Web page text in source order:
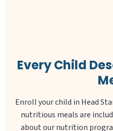
Every Child
Enroll your child in Head
nutritious meals are
about our nutrition